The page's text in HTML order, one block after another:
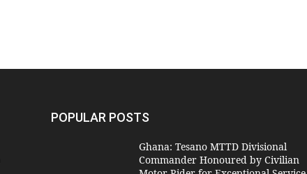
POPULAR POSTS
Ghana: Tesano MTTD Divisional
Commander Honoured by Civilian